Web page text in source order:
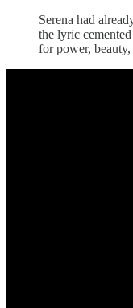
Serena had
the lyric
for power,